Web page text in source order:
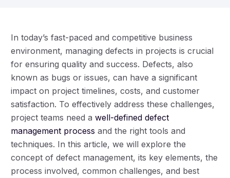
In today’s fast-paced and competitive business
environment, managing defects in projects is crucial
for ensuring quality and success. Defects, also
known as bugs or issues, can have a significant
impact on project timelines, costs, and customer
satisfaction. To effectively address these challenges,
project teams need awell-defined defect
management process and the right tools and
techniques. In this article, we will explore the
concept of defect management, its key elements, the
process involved, common challenges, and best